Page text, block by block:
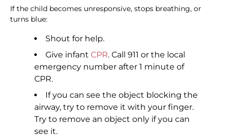
If the child becomes unresponsive, stops breathing, or
turns blue:
Shout for help.
Give infant CPR. Call 911 or the local
emergency number after 1 minute of
CPR.
If you can see the object blocking the
airway, try to remove it with your finger.
Try to remove an object only if you can
see it.